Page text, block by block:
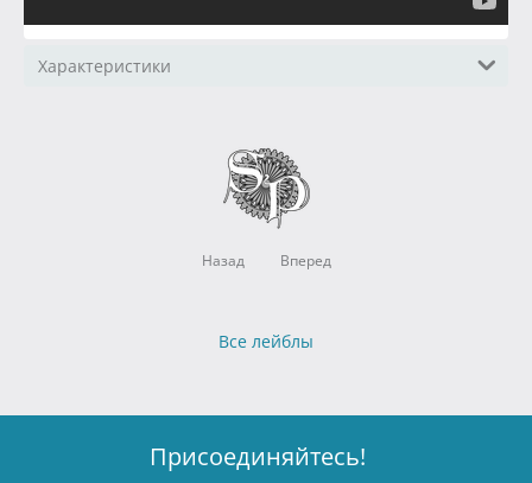
Характеристики
Назад Вперед
Все лейблы
Присоединяйтесь!